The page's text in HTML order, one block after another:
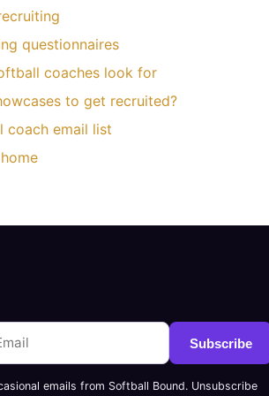
questionnaires
coaches look for
to get recruited?
coach email list
Subscribe
emails from Softball Bound. Unsubscribe